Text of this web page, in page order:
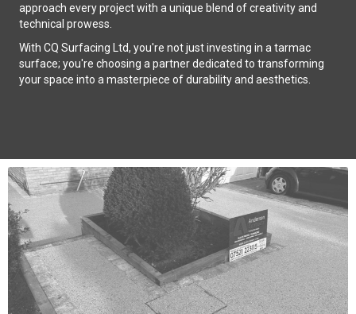
approach every project with a unique blend of creativity and
technical prowess.
With CQ Surfacing Ltd, you're not just investing in a tarmac
surface; you're choosing a partner dedicated to transforming
your space into a masterpiece of durability and aesthetics.